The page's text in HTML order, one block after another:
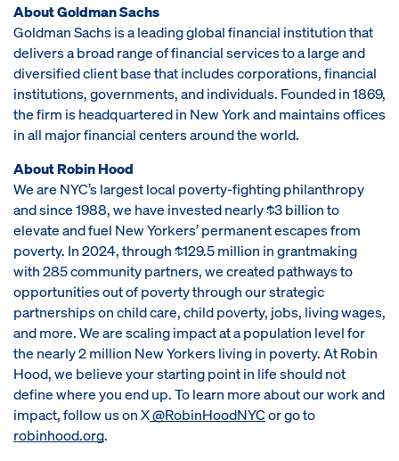
About Goldman Sachs
Goldman Sachs is a leading global financial institution that
delivers a broad range of financial services to a large and
diversified client base that includes corporations, financial
institutions, governments, and individuals. Founded in 1869,
the firm is headquartered in New York and maintains offices
in all major financial centers around the world.
About Robin Hood
We are NYC’s largest local poverty-fighting philanthropy
and since 1988, we have invested nearly $3 billion to
elevate and fuel New Yorkers’ permanent escapes from
poverty. In 2024, through $129.5 million in grantmaking
with 285 community partners, we created pathways to
opportunities out of poverty through our strategic
partnerships on child care, child poverty, jobs, living wages,
and more. We are scaling impact at a population level for
the nearly 2 million New Yorkers living in poverty. At Robin
Hood, we believe your starting point in life should not
define where you end up. To learn more about our work and
impact, follow us on X@RobinHoodNYCor go to
robinhood.org.